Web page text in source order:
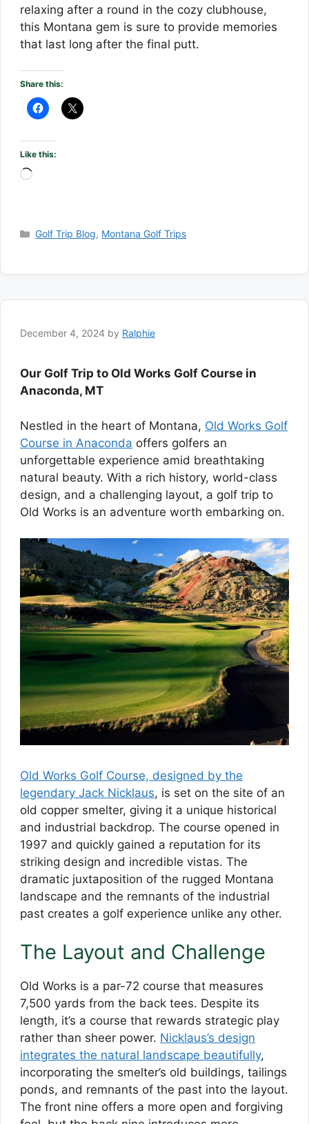
relaxing after a round in the cozy clubhouse,
this Montana gem is sure to provide memories
that last long after the final putt.
Share this:
Like this:
Loading…
Categories
Golf Trip Blog, Montana Golf Trips
December 4, 2024 by Ralphie
Our Golf Trip to Old Works Golf Course in
Anaconda, MT
Nestled in the heart of Montana, Old Works Golf
Course in Anaconda offers golfers an
unforgettable experience amid breathtaking
natural beauty. With a rich history, world-class
design, and a challenging layout, a golf trip to
Old Works is an adventure worth embarking on.
Old Works Golf Course, designed by the
legendary Jack Nicklaus, is set on the site of an
old copper smelter, giving it a unique historical
and industrial backdrop. The course opened in
1997 and quickly gained a reputation for its
striking design and incredible vistas. The
dramatic juxtaposition of the rugged Montana
landscape and the remnants of the industrial
past creates a golf experience unlike any other.
The Layout and Challenge
Old Works is a par-72 course that measures
7,500 yards from the back tees. Despite its
length, it’s a course that rewards strategic play
rather than sheer power. Nicklaus’s design
integrates the natural landscape beautifully,
incorporating the smelter’s old buildings, tailings
ponds, and remnants of the past into the layout.
The front nine offers a more open and forgiving